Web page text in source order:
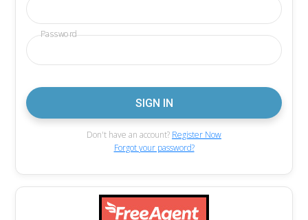
Password
Don't have an account? Register Now
Forgot your password?